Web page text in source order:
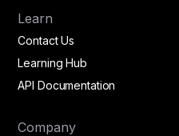
Learn
Contact Us
Learning Hub
API Documentation
Company